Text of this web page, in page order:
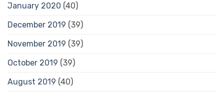
January 2020 (40)
December 2019 (39)
November 2019 (39)
October 2019 (39)
August 2019 (40)